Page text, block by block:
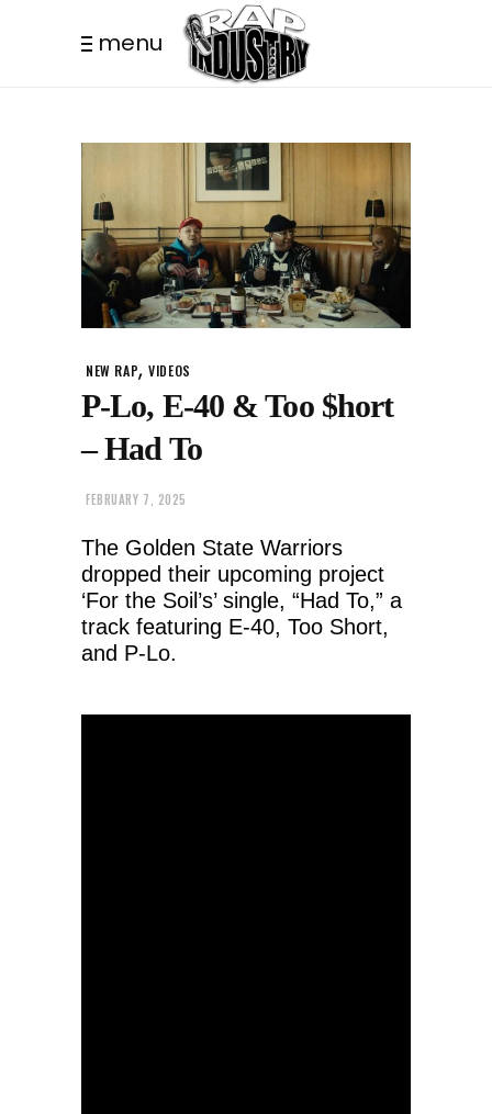
menu
NEW RAP,VIDEOS
P-Lo, E-40 & Too $hort
– Had To
FEBRUARY 7, 2025
The Golden State Warriors
dropped their upcoming project
‘For the Soil’s’ single, “Had To,” a
track featuring E-40, Too Short,
and P-Lo.